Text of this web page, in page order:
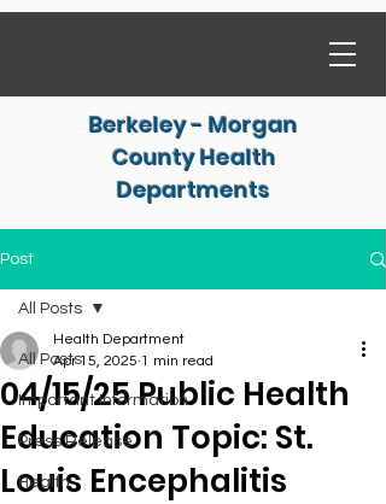
Berkeley - Morgan
County Health
Departments
Post
All Posts
Important Information
Press Release
Health
All Posts
04/15/25 Public Health
Education Topic: St.
Louis Encephalitis
Health Department
Apr 15, 2025 1 min read